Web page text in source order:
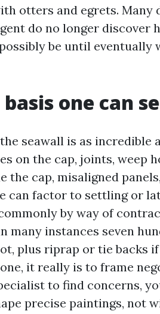
otters and egrets. Many
do no longer discover
be until eventually
one can
seawall is as incredible
on the cap, joints, weep
the cap, misaligned
can factor to settling or
by way of
many instances seven
plus riprap or tie backs
it really is to frame
to find concerns,
precise paintings, not